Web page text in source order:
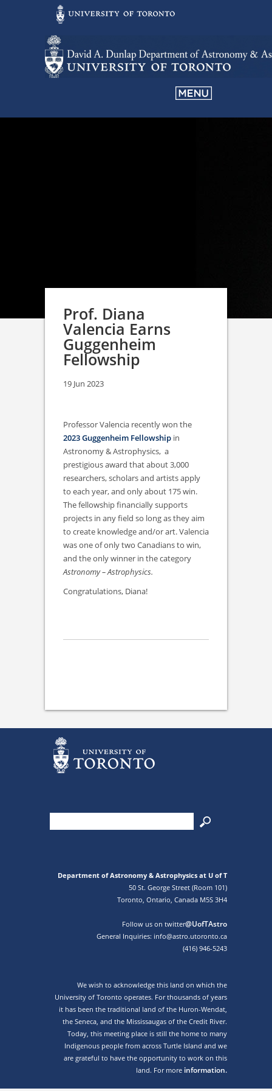
Prof. Diana
Valencia Earns
Guggenheim
Fellowship
19 Jun 2023
Professor Valencia recently won the
2023 Guggenheim Fellowship in
Astronomy & Astrophysics, a
prestigious award that about 3,000
researchers, scholars and artists apply
to each year, and only about 175 win.
The fellowship financially supports
projects in any field so long as they aim
to create knowledge and/or art. Valencia
was one of only two Canadians to win,
and the only winner in the category
Astronomy – Astrophysics.
Congratulations, Diana!
Department of Astronomy & Astrophysics at U of T
50 St. George Street (Room 101)
Toronto, Ontario, Canada M5S 3H4
Follow us on twitter@UofTAstro
General Inquiries: info@astro.utoronto.ca
(416) 946-5243
We wish to acknowledge this land on which the
University of Toronto operates. For thousands of years
it has been the traditional land of the Huron-Wendat,
the Seneca, and the Mississaugas of the Credit River.
Today, this meeting place is still the home to many
Indigenous people from across Turtle Island and we
are grateful to have the opportunity to work on this
land. For more information.